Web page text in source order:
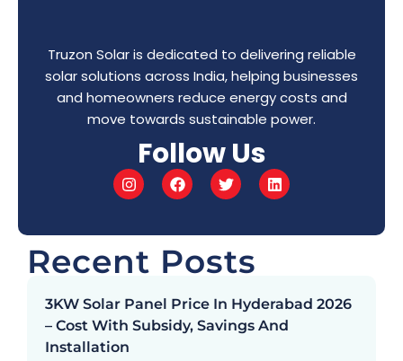
Truzon Solar is dedicated to delivering reliable
solar solutions across India, helping businesses
and homeowners reduce energy costs and
move towards sustainable power.
Follow Us
Recent Posts
3KW Solar Panel Price In Hyderabad 2026
– Cost With Subsidy, Savings And
Installation